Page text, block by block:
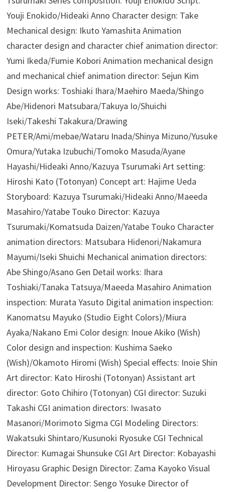
Youji Enokido/Hideaki Anno Character design: Take
Mechanical design: Ikuto Yamashita Animation
character design and character chief animation director:
Yumi Ikeda/Fumie Kobori Animation mechanical design
and mechanical chief animation director: Sejun Kim
Design works: Toshiaki Ihara/Maehiro Maeda/Shingo
Abe/Hidenori Matsubara/Takuya Io/Shuichi
Iseki/Takeshi Takakura/Drawing
PETER/Ami/mebae/Wataru Inada/Shinya Mizuno/Yusuke
Omura/Yutaka Izubuchi/Tomoko Masuda/Ayane
Hayashi/Hideaki Anno/Kazuya Tsurumaki Art setting:
Hiroshi Kato (Totonyan) Concept art: Hajime Ueda
Storyboard: Kazuya Tsurumaki/Hideaki Anno/Maeeda
Masahiro/Yatabe Touko Director: Kazuya
Tsurumaki/Komatsuda Daizen/Yatabe Touko Character
animation directors: Matsubara Hidenori/Nakamura
Mayumi/Iseki Shuichi Mechanical animation directors:
Abe Shingo/Asano Gen Detail works: Ihara
Toshiaki/Tanaka Tatsuya/Maeeda Masahiro Animation
inspection: Murata Yasuto Digital animation inspection:
Kanomatsu Mayuko (Studio Eight Colors)/Miura
Ayaka/Nakano Emi Color design: Inoue Akiko (Wish)
Color design and inspection: Kushima Saeko
(Wish)/Okamoto Hiromi (Wish) Special effects: Inoie Shin
Art director: Kato Hiroshi (Totonyan) Assistant art
director: Goto Chihiro (Totonyan) CGI director: Suzuki
Takashi CGI animation directors: Iwasato
Masanori/Morimoto Sigma CGI Modeling Directors:
Wakatsuki Shintaro/Kusunoki Ryosuke CGI Technical
Director: Kumagai Shunsuke CGI Art Director: Kobayashi
Hiroyasu Graphic Design Director: Zama Kayoko Visual
Development Director: Sengo Yosuke Director of